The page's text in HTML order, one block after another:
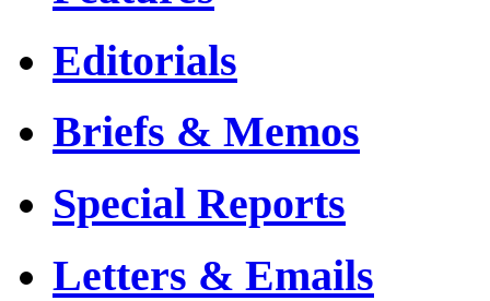
Editorials
Briefs & Memos
Special Reports
Letters & Emails